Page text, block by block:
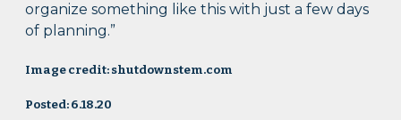
organize something like this with just a few days
of planning.”
Image credit: shutdownstem.com
Posted: 6.18.20